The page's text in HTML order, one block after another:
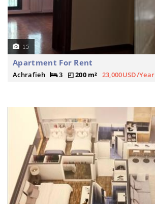
15
Apartment For Rent
Achrafieh 3 200 m² 23,000USD/Year